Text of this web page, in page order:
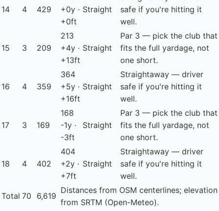
14 4 429
+0y ·
+0ft
Straight
safe if you're hitting it
well.
15 3 209
213
+4y ·
+13ft
Straight
Par 3 — pick the club that
fits the full yardage, not
one short.
16 4 359
364
+5y ·
+16ft
Straight
Straightaway — driver
safe if you're hitting it
well.
17 3 169
168
-1y ·
-3ft
Straight
Par 3 — pick the club that
fits the full yardage, not
one short.
18 4 402
404
+2y ·
+7ft
Straight
Straightaway — driver
safe if you're hitting it
well.
Total 70 6,619
Distances from OSM centerlines; elevation
from SRTM (Open-Meteo).